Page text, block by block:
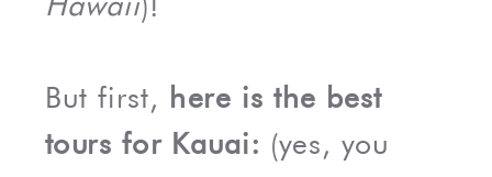
But first, here is the best
tours for Kauai: (yes, you